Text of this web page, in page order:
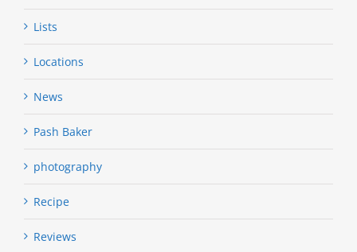
Lists
Locations
News
Pash Baker
photography
Recipe
Reviews